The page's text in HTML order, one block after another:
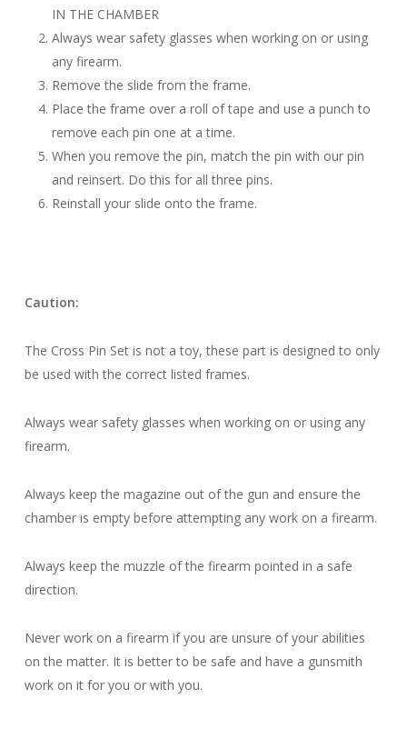
IN THE CHAMBER
Always wear safety glasses when working on or using
any firearm.
Remove the slide from the frame.
Place the frame over a roll of tape and use a punch to
remove each pin one at a time.
When you remove the pin, match the pin with our pin
and reinsert. Do this for all three pins.
Reinstall your slide onto the frame.
Caution:
The Cross Pin Set is not a toy, these part is designed to only
be used with the correct listed frames.
Always wear safety glasses when working on or using any
firearm.
Always keep the magazine out of the gun and ensure the
chamber is empty before attempting any work on a firearm.
Always keep the muzzle of the firearm pointed in a safe
direction.
Never work on a firearm if you are unsure of your abilities
on the matter. It is better to be safe and have a gunsmith
work on it for you or with you.